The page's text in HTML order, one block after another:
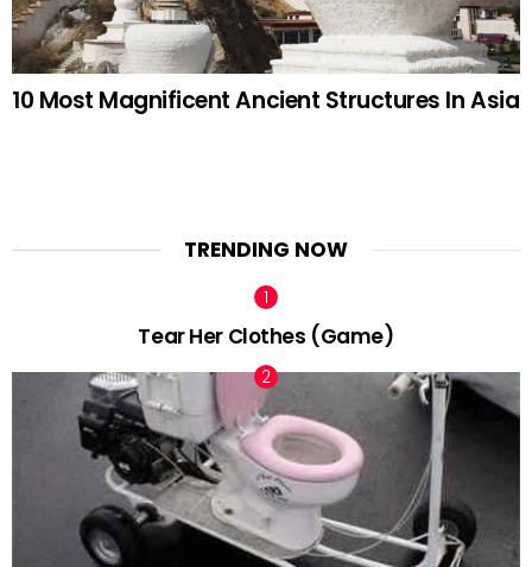
10 Most Magnificent Ancient Structures In Asia
TRENDING NOW
Tear Her Clothes (Game)